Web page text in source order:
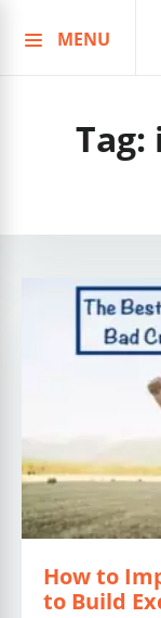
to
MENU
Tag:
How to
to Build